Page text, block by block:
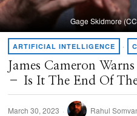
Gage Skidmore
ARTIFICIAL INTELLIGENCE ·
James Cameron
– Is It The End Of
March 30, 2023 Rahul